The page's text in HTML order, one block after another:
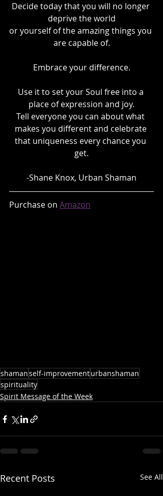
Decide today that you will no longer
deprive the world
or yourself of the amazing things you
are capable of.
Embrace your difference.
Use it to set your Soul free into a
place of expression and joy.
Tell everyone you can about what
makes you different and celebrate
that uniqueness every chance you
get.
-Shane Knox, Urban Shaman
Purchase on Amazon
shamanself-improvementurbanshaman
spirituality
Spirit Message of the Week
Recent Posts See All